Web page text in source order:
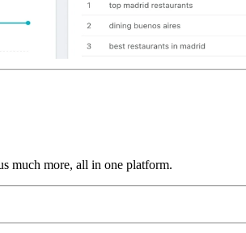
much more, all in one platform.